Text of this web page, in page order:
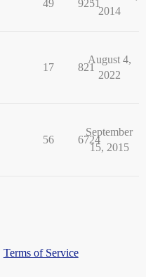
49 9251
2014
17 821
August 4,
2022
56 6724
September
15, 2015
Terms of Service